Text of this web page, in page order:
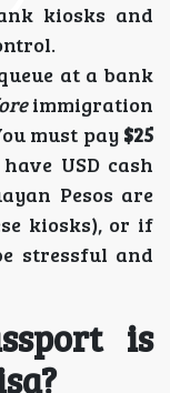
kiosks and
at a bank
immigration
must pay $25
USD cash
Pesos are
kiosks), or if
stressful and
is